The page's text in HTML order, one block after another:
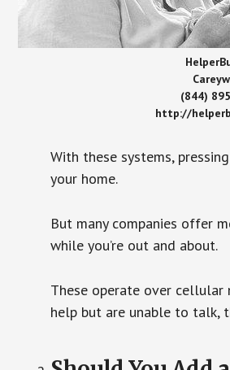
(844)
http://
With these systems,
your home.
But many companies offer
while you’re out and about.
These operate over
help but are unable to talk,